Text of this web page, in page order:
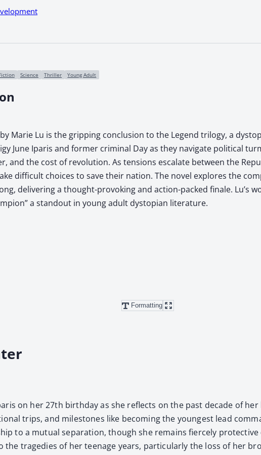
Science Thriller Young Adult
by Marie Lu is the gripping conclusion to the Legend trilogy, a
June Iparis and former criminal Day as they navigate political
and the cost of revolution. As tensions escalate between the
difficult choices to save their nation. The novel explores the
delivering a thought-provoking and action-packed finale. Lu’s
a standout in young adult dystopian literature.
Formatting
on her 27th birth­day as she reflects on the past decade of
trips, and mile­stones like becom­ing the youngest lead
to a mutu­al sep­a­ra­tion, though she remains fierce­ly
the tragedies of her teenage years, par­tic­u­lar­ly the loss of her